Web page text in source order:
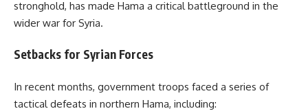
stronghold, has made Hama a critical battleground in the
wider war for Syria.
Setbacks for Syrian Forces
In recent months, government troops faced a series of
tactical defeats in northern Hama, including: